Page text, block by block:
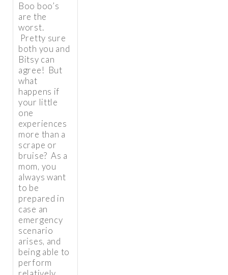
Boo boo’s
are the
worst.
Pretty sure
both you and
Bitsy can
agree! But
what
happens if
your little
one
experiences
more than a
scrape or
bruise? As a
mom, you
always want
to be
prepared in
case an
emergency
scenario
arises, and
being able to
perform